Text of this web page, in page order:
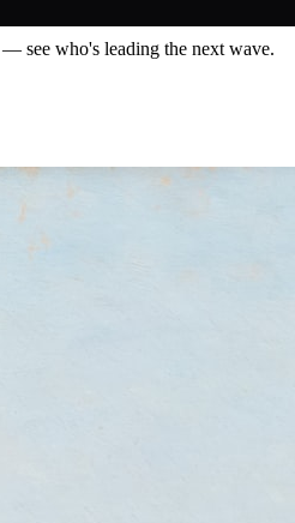
see who's leading the next wave.